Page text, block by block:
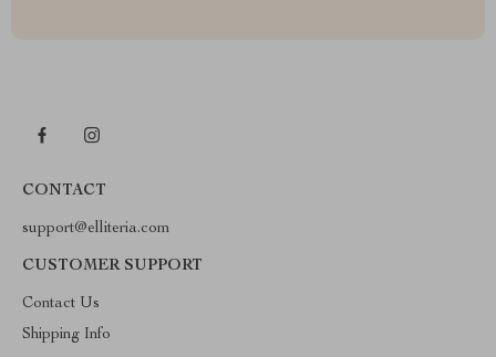
CONTACT
support@elliteria.com
CUSTOMER SUPPORT
Contact Us
Shipping Info